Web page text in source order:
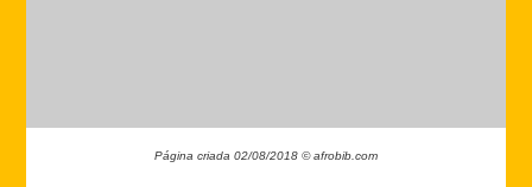
Página criada 02/08/2018 © afrobib.com